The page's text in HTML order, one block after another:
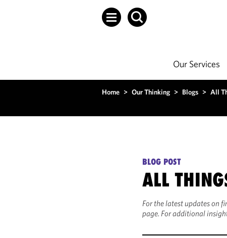
Our Services
Home > Our Thinking > Blogs > All
BLOG POST
ALL
For the latest updates on
page. For additional